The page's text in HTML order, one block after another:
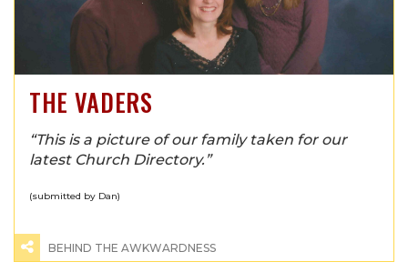
THE VADERS
“This is a picture of our family taken for our
latest Church Directory.”
(submitted by Dan)
BEHIND THE AWKWARDNESS